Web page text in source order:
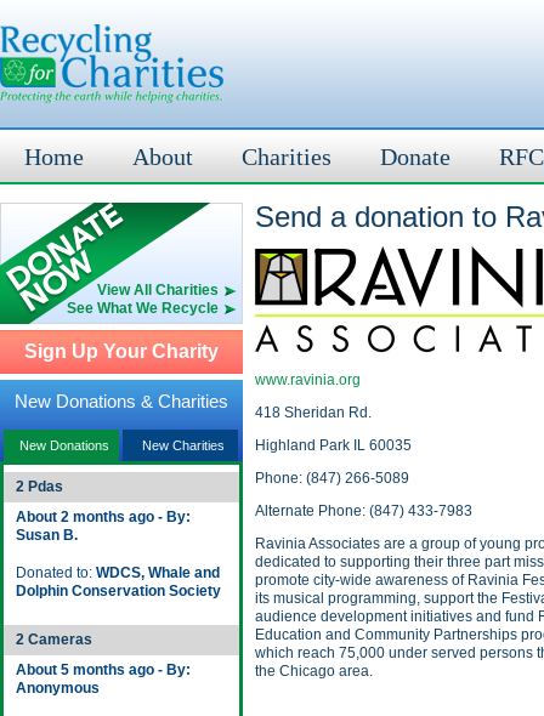
Home About Charities Donate
View All Charities
See What We Recycle
Sign Up Your Charity
New Donations & Charities
New Donations New Charities
2 Pdas
About 2 months ago - By:
Susan B.
Donated to: WDCS, Whale and
Dolphin Conservation Society
2 Cameras
About 5 months ago - By:
Anonymous
Send a donation to
www.ravinia.org
418 Sheridan Rd.
Highland Park IL 60035
Phone: (847) 266-5089
Alternate Phone: (847) 433-7983
Ravinia Associates are a group of young
dedicated to supporting their three part
promote city-wide awareness of Ravinia
its musical programming, support the
audience development initiatives and fund
Education and Community Partnerships
which reach 75,000 under served persons
the Chicago area.